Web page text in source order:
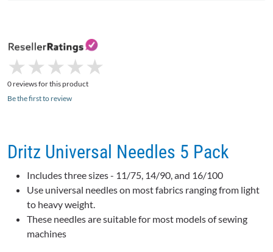
★
★ ★
★ ★
★ ★
★ ★
★
0 reviews for this product
Be the first to review
Dritz Universal Needles 5 Pack
Includes three sizes - 11/75, 14/90, and 16/100
Use universal needles on most fabrics ranging from light
to heavy weight.
These needles are suitable for most models of sewing
machines